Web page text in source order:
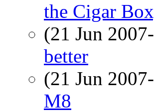
the Cigar
(21 Jun
better
(21 Jun
M8